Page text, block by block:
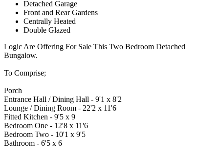
Detached Garage
Front and Rear Gardens
Centrally Heated
Double Glazed
Logic Are Offering For Sale This Two Bedroom Detached
Bungalow.
To Comprise;
Porch
Entrance Hall / Dining Hall - 9'1 x 8'2
Lounge / Dining Room - 22'2 x 11'6
Fitted Kitchen - 9'5 x 9
Bedroom One - 12'8 x 11'6
Bedroom Two - 10'1 x 9'5
Bathroom - 6'5 x 6